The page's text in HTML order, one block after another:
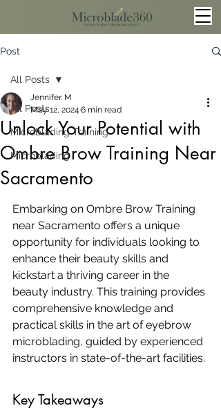
Post
All Posts
Microblading Training
Microblading
All Posts
Unlock Your Potential with
Ombre Brow Training Near
Sacramento
Jennifer. M
May 12, 2024 6 min read
Embarking on Ombre Brow Training
near Sacramento offers a unique
opportunity for individuals looking to
enhance their beauty skills and
kickstart a thriving career in the
beauty industry. This training provides
comprehensive knowledge and
practical skills in the art of eyebrow
microblading, guided by experienced
instructors in state-of-the-art facilities.
Key Takeaways